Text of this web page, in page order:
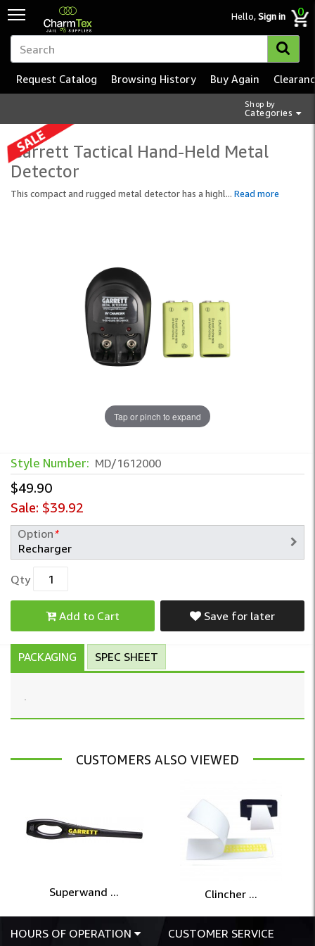
Hello,Sign in 0
Shop by
Categories
Request Catalog Browsing History Buy Again
Garrett Tactical Hand-Held Metal
Detector
This compact and rugged metal detector has a highl... Read more
Tap or pinch to expand
Style Number: MD/1612000
$49.90
Sale: $39.92
Option*
Qty
Add to Cart Save for later
PACKAGING SPEC SHEET
CUSTOMERS ALSO VIEWED
Superwand ... Clincher ...
HOURS OF OPERATION CUSTOMER SERVICE